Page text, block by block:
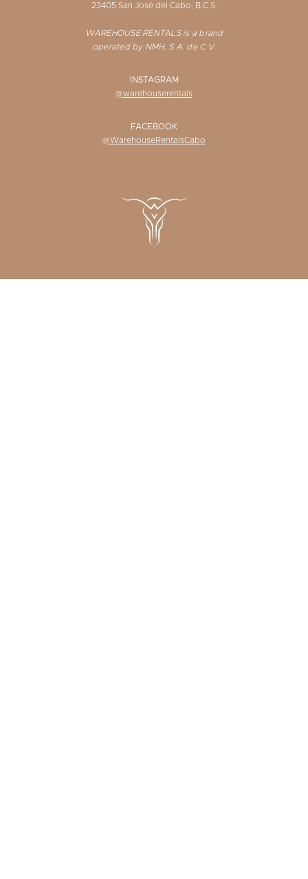
23405 San José del Cabo, B.C.S.
WAREHOUSE RENTALS is a brand
operated by NMH, S.A. de C.V.
INSTAGRAM
@warehouserentals
FACEBOOK
@WarehouseRentalsCabo